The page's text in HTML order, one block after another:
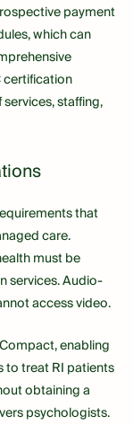
payment
which can
certification
staffing,
that
care.
must be
services. Audio-
access video.
enabling
to treat RI patients
obtaining a
psychologists.